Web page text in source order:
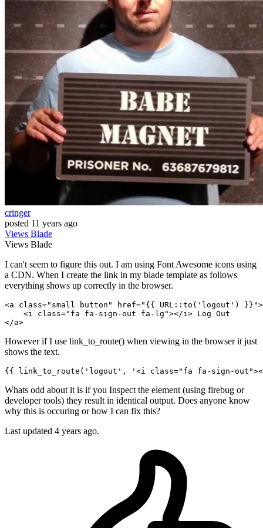
cringer
posted 11 years ago
Views Blade
Views Blade
I can't seem to figure this out. I am using Font Awesome icons using
a CDN. When I create the link in my blade template as follows
everything shows up correctly in the browser.
<a class="small button" href=" {{ URL::to ( 'logout' ) }} ">
<i class="fa fa-sign-out fa-lg"></i>
</a>
However if I use link_to_route() when viewing in the browser it just
shows the text.
{{ link_to_route ( 'logout' , '<i class="fa fa-sign-
Whats odd about it is if you Inspect the element (using firebug or
developer tools) they result in identical output. Does anyone know
why this is occuring or how I can fix this?
Last updated 4 years ago.